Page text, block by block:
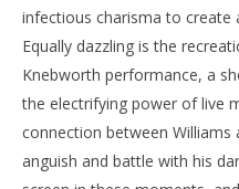
infectious charisma to create
Equally dazzling is the
Knebworth performance, a
the electrifying power of live
connection between Williams
anguish and battle with his